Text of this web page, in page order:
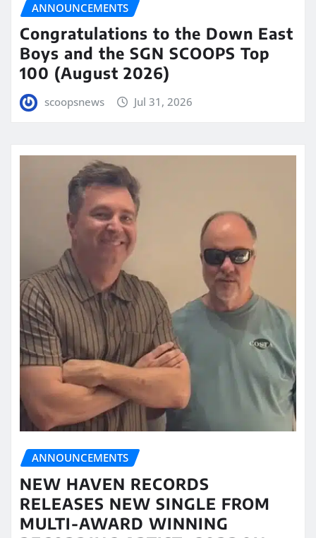
ANNOUNCEMENTS
Congratulations to the Down East
Boys and the SGN SCOOPS Top
100 (August 2026)
scoopsnews Jul 31, 2026
ANNOUNCEMENTS
NEW HAVEN RECORDS
RELEASES NEW SINGLE FROM
MULTI-AWARD WINNING